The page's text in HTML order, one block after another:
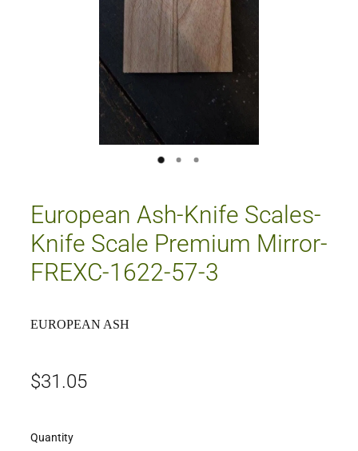
European Ash-Knife Scales-
Knife Scale Premium Mirror-
FREXC-1622-57-3
EUROPEAN ASH
$31.05
Quantity